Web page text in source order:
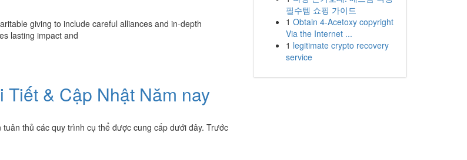
giving to include careful alliances and in-depth
lasting impact and
& Cập Nhật Năm nay
thủ các quy trình cụ thể được cung cấp dưới đây. Trước
필수템 쇼핑 가이드
1 Obtain 4-Acetoxy copyright
Via the Internet ...
1 legitimate crypto recovery
service